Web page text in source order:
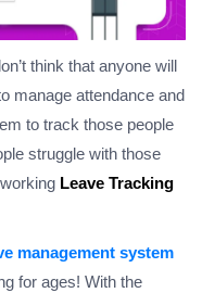
think that anyone will
manage attendance and
to track those people
struggle with those
Leave Tracking
management system
for ages! With the